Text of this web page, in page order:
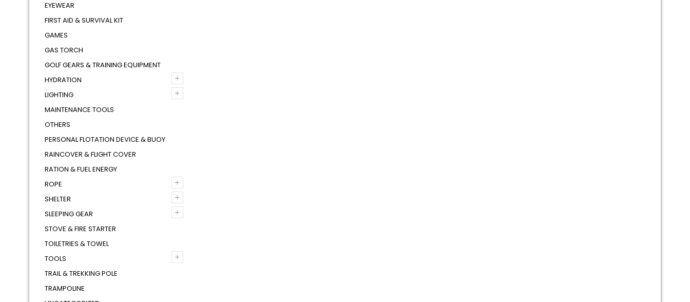
EYEWEAR
FIRST AID & SURVIVAL KIT
GAMES
GAS TORCH
GOLF GEARS & TRAINING EQUIPMENT
+
HYDRATION
+
LIGHTING
MAINTENANCE TOOLS
OTHERS
PERSONAL FLOTATION DEVICE & BUOY
RAINCOVER & FLIGHT COVER
RATION & FUEL ENERGY
+
ROPE
+
SHELTER
+
SLEEPING GEAR
STOVE & FIRE STARTER
TOILETRIES & TOWEL
+
TOOLS
TRAIL & TREKKING POLE
TRAMPOLINE